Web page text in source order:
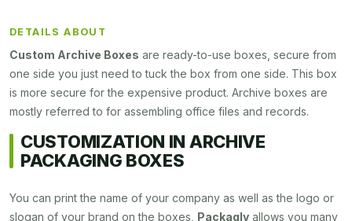
DETAILS ABOUT
Custom Archive Boxes are ready-to-use boxes, secure from
one side you just need to tuck the box from one side. This box
is more secure for the expensive product. Archive boxes are
mostly referred to for assembling office files and records.
CUSTOMIZATION IN ARCHIVE
PACKAGING BOXES
You can print the name of your company as well as the logo or
slogan of your brand on the boxes, Packagly allows you many